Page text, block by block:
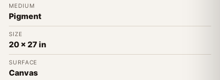
MEDIUM
Pigment
SIZE
20 x 27 in
SURFACE
Canvas